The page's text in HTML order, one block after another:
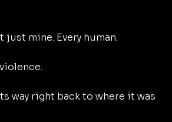
just mine. Every human.
way right back to where it was